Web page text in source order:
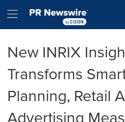
Hamburger menu
New INRIX
Transforms
Planning, Retail